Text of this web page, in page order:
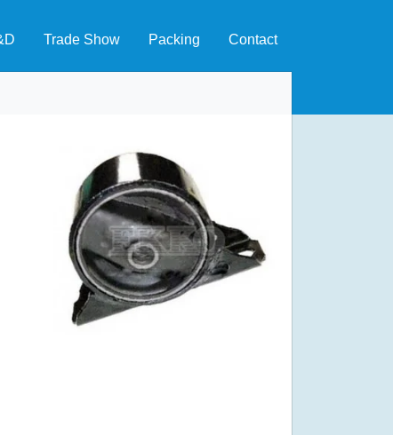
Trade Show Packing Contact